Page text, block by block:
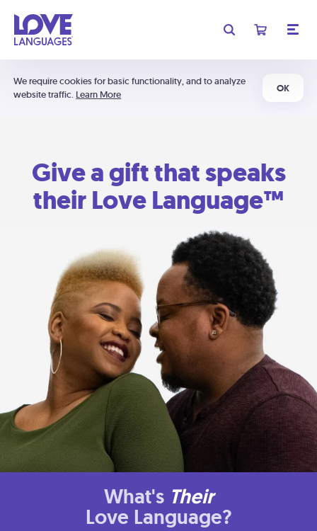
We require cookies for basic functionality, and to analyze
website traffic. Learn More
OK
Give a gift that speaks
their Love Language™
What's Their
Love Language?